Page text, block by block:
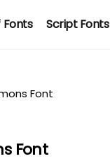
Fonts Script Fonts
Font